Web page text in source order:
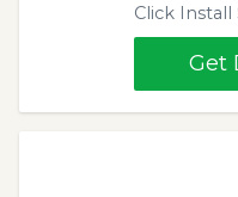
Click Install
Get